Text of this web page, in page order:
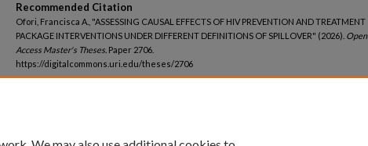
Recommended Citation
Ofori, Francisca A., "ASSESSING CAUSAL EFFECTS OF HIV PREVENTION AND TREATMENT
PACKAGE INTERVENTIONS UNDER DIFFERENT DEFINITIONS OF SPILLOVER" (2026). Open
Access Master's Theses. Paper 2706.
https://digitalcommons.uri.edu/theses/2706